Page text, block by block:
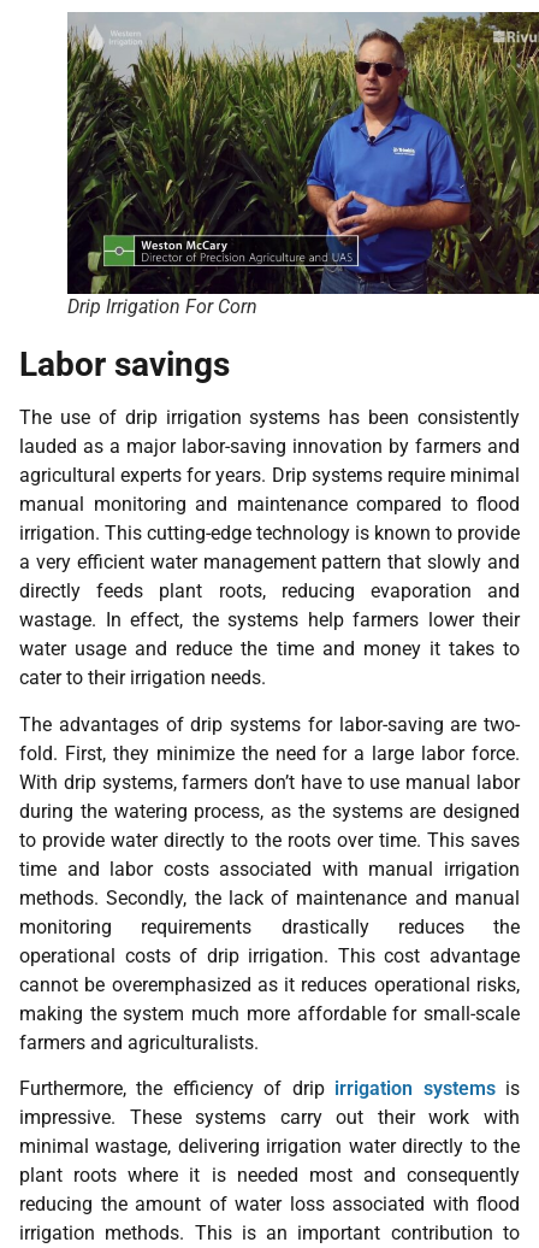
Drip Irrigation For Corn
Labor savings
The use of drip irrigation systems has been consistently
lauded as a major labor-saving innovation by farmers and
agricultural experts for years. Drip systems require minimal
manual monitoring and maintenance compared to flood
irrigation. This cutting-edge technology is known to provide
a very efficient water management pattern that slowly and
directly feeds plant roots, reducing evaporation and
wastage. In effect, the systems help farmers lower their
water usage and reduce the time and money it takes to
cater to their irrigation needs.
The advantages of drip systems for labor-saving are two-
fold. First, they minimize the need for a large labor force.
With drip systems, farmers don’t have to use manual labor
during the watering process, as the systems are designed
to provide water directly to the roots over time. This saves
time and labor costs associated with manual irrigation
methods. Secondly, the lack of maintenance and manual
monitoring requirements drastically reduces the
operational costs of drip irrigation. This cost advantage
cannot be overemphasized as it reduces operational risks,
making the system much more affordable for small-scale
farmers and agriculturalists.
Furthermore, the efficiency of drip irrigation systemsis
impressive. These systems carry out their work with
minimal wastage, delivering irrigation water directly to the
plant roots where it is needed most and consequently
reducing the amount of water loss associated with flood
irrigation methods. This is an important contribution to